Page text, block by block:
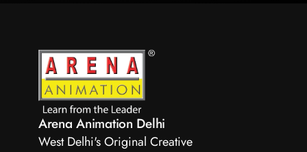
Arena Animation Delhi
West Delhi's Original Creative